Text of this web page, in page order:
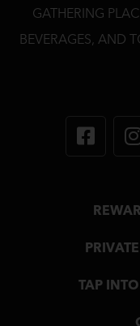
GATHERING
BEVERAGES, AND
TAP